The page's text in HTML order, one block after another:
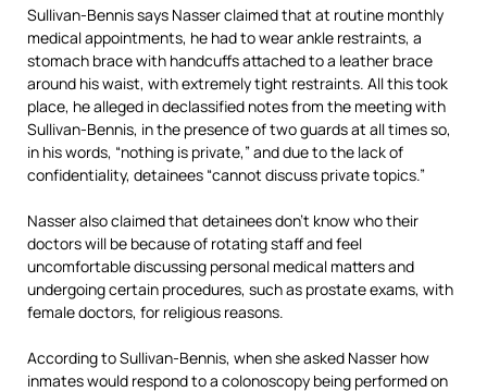
Sullivan-Bennis says Nasser claimed that at routine monthly
medical appointments, he had to wear ankle restraints, a
stomach brace with handcuffs attached to a leather brace
around his waist, with extremely tight restraints. All this took
place, he alleged in declassified notes from the meeting with
Sullivan-Bennis, in the presence of two guards at all times so,
in his words, “nothing is private,” and due to the lack of
confidentiality, detainees “cannot discuss private topics.”
Nasser also claimed that detainees don’t know who their
doctors will be because of rotating staff and feel
uncomfortable discussing personal medical matters and
undergoing certain procedures, such as prostate exams, with
female doctors, for religious reasons.
According to Sullivan-Bennis, when she asked Nasser how
inmates would respond to a colonoscopy being performed on